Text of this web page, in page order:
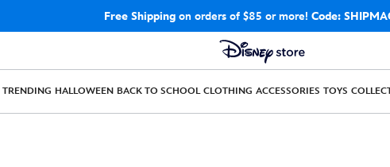
Free Shippingon orders of $85 or more! Code:
TRENDING HALLOWEEN BACK TO SCHOOL CLOTHING ACCESSORIES TOYS